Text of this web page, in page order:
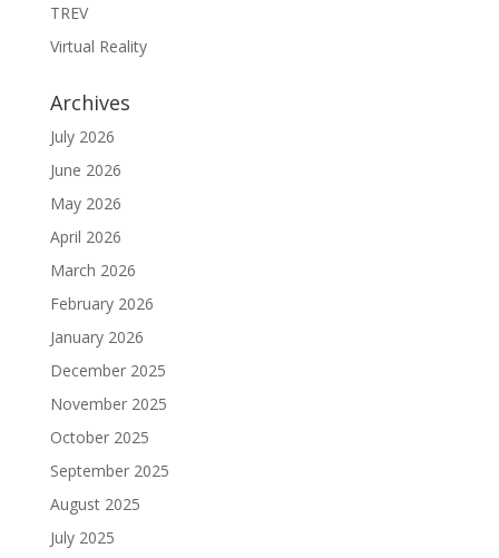
TREV
Virtual Reality
Archives
July 2026
June 2026
May 2026
April 2026
March 2026
February 2026
January 2026
December 2025
November 2025
October 2025
September 2025
August 2025
July 2025